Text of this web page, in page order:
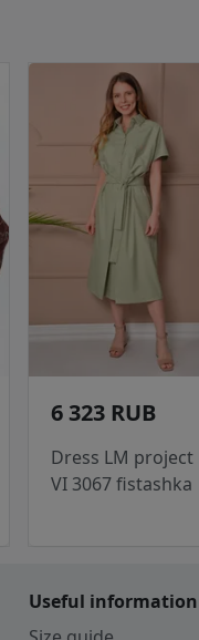
6 323 RUB
Dress LM project
VI 3067 fistashka
Useful information